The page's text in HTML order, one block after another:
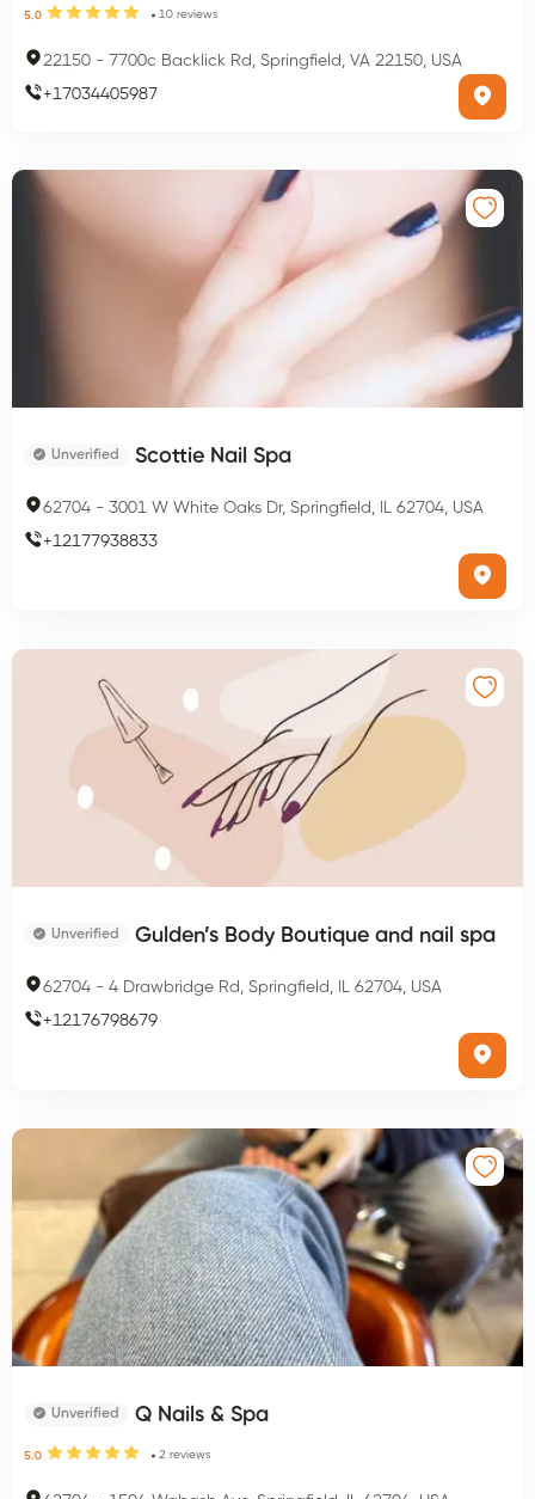
5.0 10 reviews
22150 - 7700c Backlick Rd, Springfield, VA 22150, USA
+17034405987
Unverified Scottie Nail Spa
62704 - 3001 W White Oaks Dr, Springfield, IL 62704, USA
+12177938833
Unverified Gulden’s Body Boutique and nail spa
62704 - 4 Drawbridge Rd, Springfield, IL 62704, USA
+12176798679
Unverified Q Nails & Spa
5.0 2 reviews